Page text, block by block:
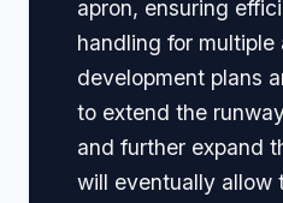
apron, ensuring
handling for multiple
development plans
to extend the
and further expand
will eventually allow